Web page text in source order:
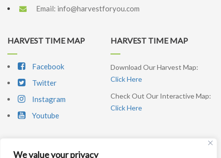
We value your privacy
Email: info@harvestforyou.com
HARVEST TIME MAP
Facebook
Twitter
Instagram
Youtube
HARVEST TIME MAP
Download Our Harvest Map:
Click Here
Check Out Our Interactive Map:
Click Here
SIGNUP NEWSLETTER